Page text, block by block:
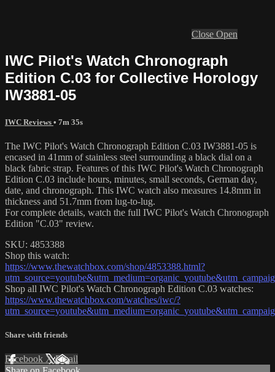
Close Open
IWC Pilot's Watch Chronograph
Edition C.03 for Collective Horology
IW3881-05
IWC Reviews • 7m 35s
The IWC Pilot's Watch Chronograph Edition C.03 IW3881-05 is
encased in 41mm of stainless steel surrounding a black dial on a
black fabric strap. Features of this IWC Pilot's Watch Chronograph
Edition C.03 include hours, minutes, small seconds, German day,
date, and chronograph. This IWC watch also measures 14.8mm in
thickness and 51.7mm from lug-to-lug.
For complete details, watch the full IWC Pilot's Watch Chronograph
Edition "C.03" review.
SKU: 4853388
Shop this watch:
https://www.thewatchbox.com/shop/4853388.html?
Shop all IWC Pilot's Watch Chronograph Edition C.03 watches:
https://www.thewatchbox.com/watches/iwc/?
Share with friends
Facebook XEmail